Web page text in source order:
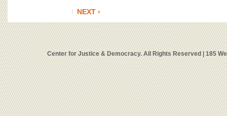
NEXT ›
Center for Justice & Democracy. All Rights Reserved | 185